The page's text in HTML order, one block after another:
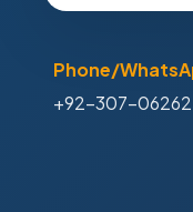
Phone/
+92-307-